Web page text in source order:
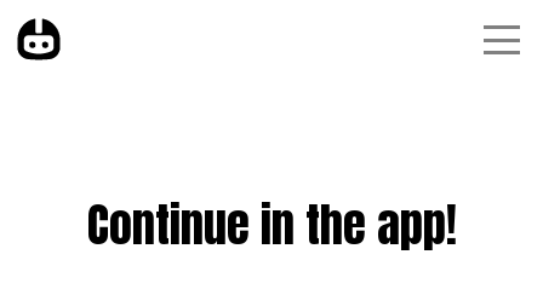
Continue in the app!